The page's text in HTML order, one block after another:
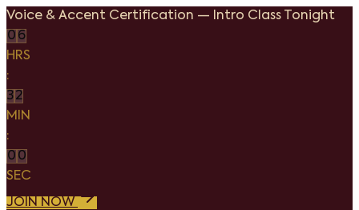
Voice & Accent Certification — Intro Class Tonight
0 6
HRS
:
32
MIN
:
0 0
SEC
JOIN NOW